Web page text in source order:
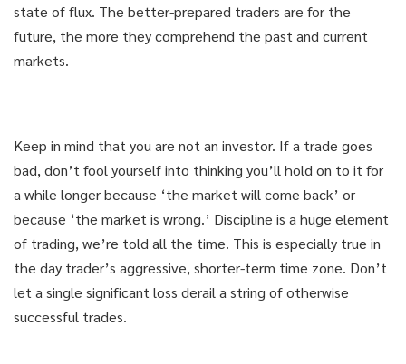
state of flux. The better-prepared traders are for the
future, the more they comprehend the past and current
markets.
Keep in mind that you are not an investor. If a trade goes
bad, don’t fool yourself into thinking you’ll hold on to it for
a while longer because ‘the market will come back’ or
because ‘the market is wrong.’ Discipline is a huge element
of trading, we’re told all the time. This is especially true in
the day trader’s aggressive, shorter-term time zone. Don’t
let a single significant loss derail a string of otherwise
successful trades.